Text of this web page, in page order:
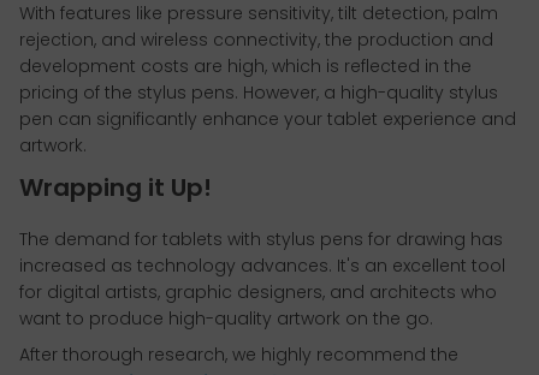
With features like pressure sensitivity, tilt detection, palm
rejection, and wireless connectivity, the production and
development costs are high, which is reflected in the
pricing of the stylus pens. However, a high-quality stylus
pen can significantly enhance your tablet experience and
artwork.
Wrapping it Up!
The demand for tablets with stylus pens for drawing has
increased as technology advances. It's an excellent tool
for digital artists, graphic designers, and architects who
want to produce high-quality artwork on the go.
After thorough research, we highly recommend the